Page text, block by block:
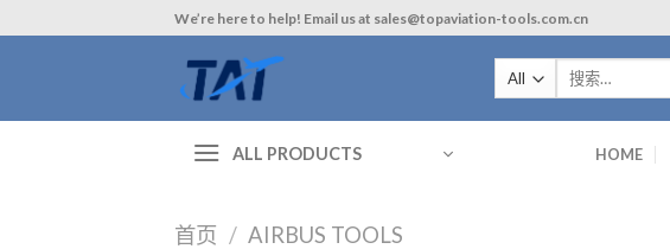
to
We’re here to help! Email us at sales@topaviation-tools.com.cn
索：
ALL PRODUCTS HOME
首页 / AIRBUS TOOLS